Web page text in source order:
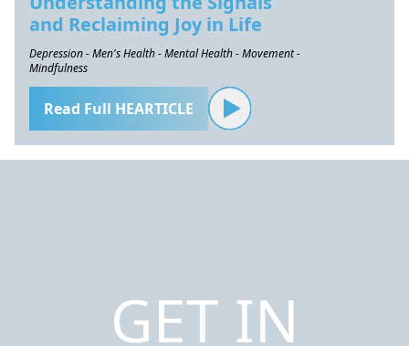
and Reclaiming Joy in Life
Depression - Men's Health - Mental Health - Movement -
Mindfulness
Read Full HEARTICLE
GET IN